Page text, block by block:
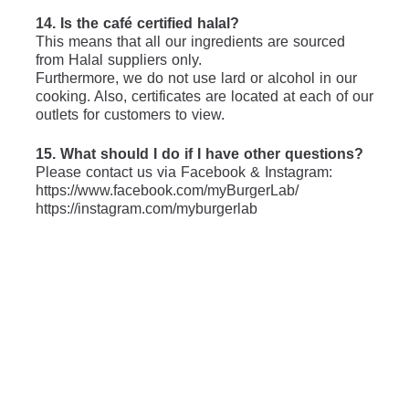
14. Is the café certified halal?
This means that all our ingredients are sourced
from Halal suppliers only.
Furthermore, we do not use lard or alcohol in our
cooking. Also, certificates are located at each of our
outlets for customers to view.
15. What should I do if I have other questions?
Please contact us via Facebook & Instagram:
https://www.facebook.com/myBurgerLab/
https://instagram.com/myburgerlab